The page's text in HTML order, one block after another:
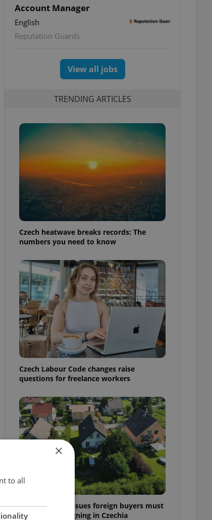
Account Manager
English
Reputation Guards
View all jobs
TRENDING ARTICLES
Czech heatwave breaks records: The
numbers you need to know
Czech Labour Code changes raise
questions for freelance workers
7 hidden legal issues foreign buyers must
check before signing in Czechia
×
to all